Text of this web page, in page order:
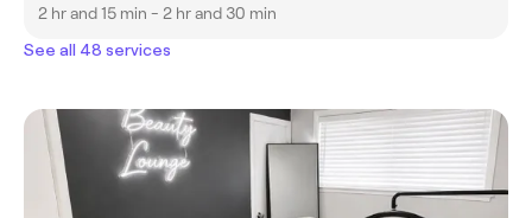
2 hr and 15 min - 2 hr and 30 min
See all 48 services